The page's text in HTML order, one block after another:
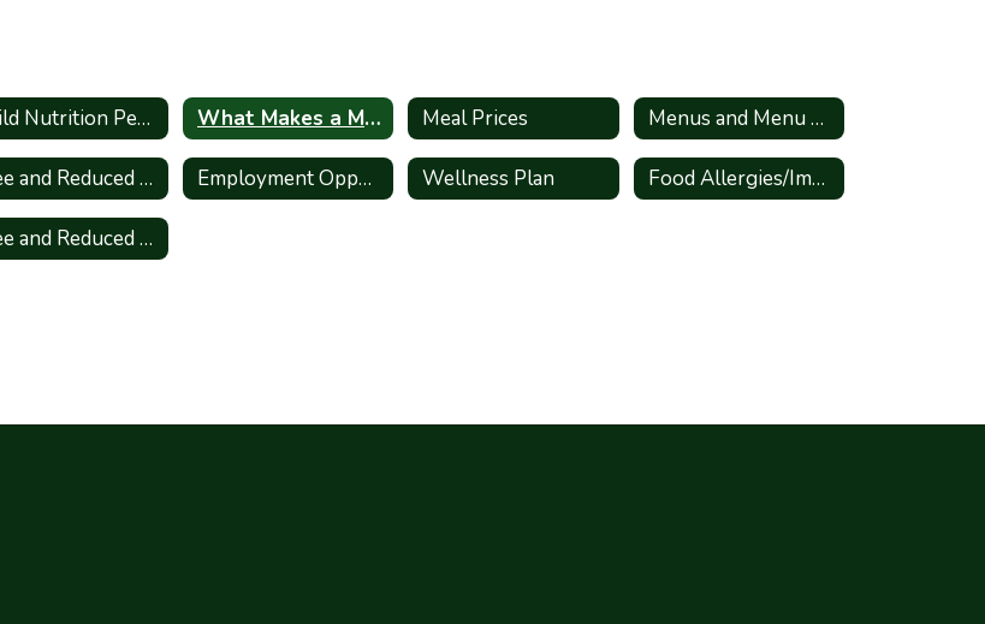
Child Nutrition Personnel What Makes a Meal? Meal Prices Menus and Menu Changes
Free and Reduced Lunch Application Employment Opportunities Wellness Plan Food Allergies/Important Documents and Links
Free and Reduced Meal Application